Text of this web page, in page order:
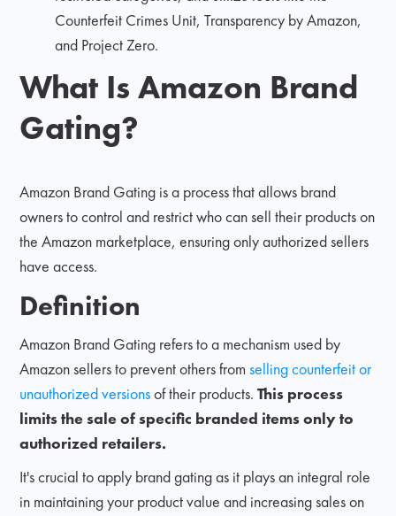
Counterfeit Crimes Unit, Transparency by Amazon,
and Project Zero.
What Is Amazon Brand
Gating?
Amazon Brand Gating is a process that allows brand
owners to control and restrict who can sell their products on
the Amazon marketplace, ensuring only authorized sellers
have access.
Definition
Amazon Brand Gating refers to a mechanism used by
Amazon sellers to prevent others fromselling counterfeit or
unauthorized versionsof their products.This process
limits the sale of specific branded items only to
authorized retailers.
It's crucial to apply brand gating as it plays an integral role
in maintaining your product value and increasing sales on